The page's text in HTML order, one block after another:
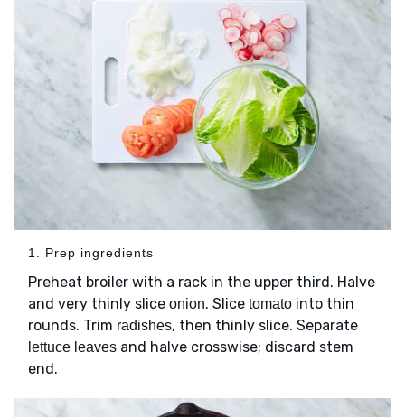
1. Prep ingredients
Preheat broiler with a rack in the upper third. Halve
and very thinly slice onion. Slice tomato into thin
rounds. Trim radishes, then thinly slice. Separate
lettuce leaves and halve crosswise; discard stem
end.